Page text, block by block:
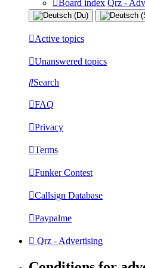
Board index Qrz -
Active topics
Unanswered topics
Search
FAQ
Privacy
Terms
Funker Contest
Callsign Database
Paypalme
Qrz - Advertising